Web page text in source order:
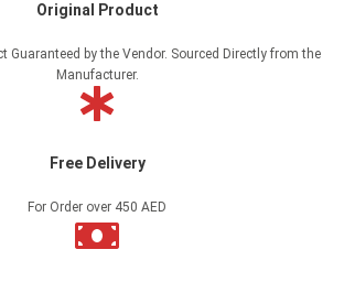
Original Product
Guaranteed by the Vendor. Sourced Directly from the
Manufacturer.
Free Delivery
For Order over 450 AED